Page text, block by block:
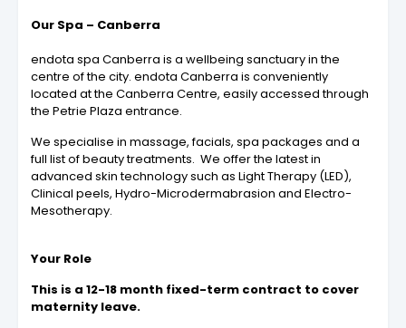
Our Spa – Canberra
endota spa Canberra is a wellbeing sanctuary in the
centre of the city. endota Canberra is conveniently
located at the Canberra Centre, easily accessed through
the Petrie Plaza entrance.
We specialise in massage, facials, spa packages and a
full list of beauty treatments. We offer the latest in
advanced skin technology such as Light Therapy (LED),
Clinical peels, Hydro-Microdermabrasion and Electro-
Mesotherapy.
Your Role
This is a 12-18 month fixed-term contract to cover
maternity leave.